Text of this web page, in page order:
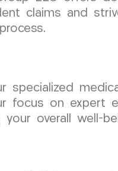
claims and
focus on expert
overall well-